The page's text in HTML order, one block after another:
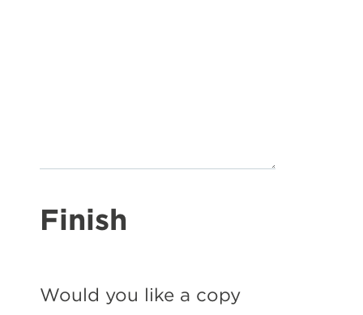
Finish
Would you like a copy